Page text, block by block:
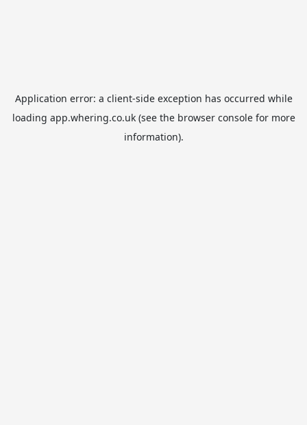
Application error: a client-side exception has occurred while
loading app.whering.co.uk(see the browser consolefor more
information).